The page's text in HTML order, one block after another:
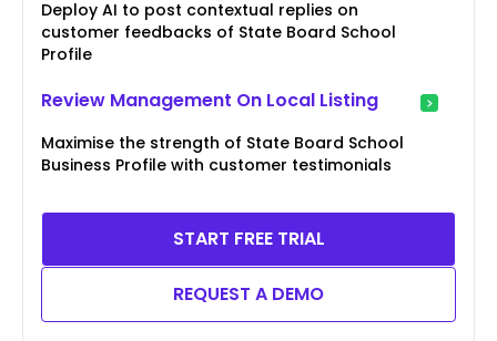
Deploy AI to post contextual replies on
customer feedbacks of State Board School
Profile
Review Management On Local Listing
Maximise the strength of State Board School
Business Profile with customer testimonials
START FREE TRIAL
REQUEST A DEMO